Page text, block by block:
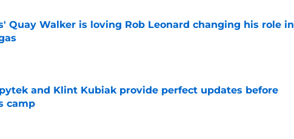
Quay Walker is loving Rob Leonard changing his role in
on Invalid Date
and Klint Kubiak provide perfect updates before
camp